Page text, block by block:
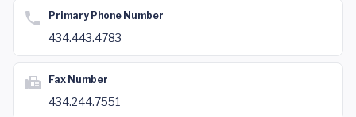
Primary Phone Number
434.443.4783
Fax Number
434.244.7551